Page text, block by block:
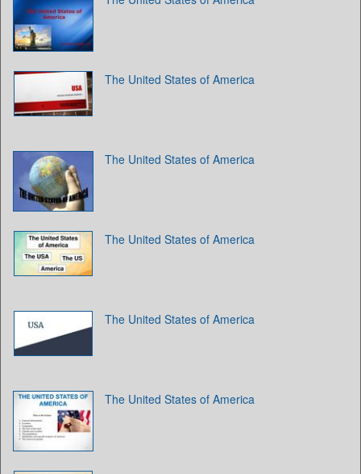
The United States of America
The United States of America
The United States of America
The United States of America
The United States of America